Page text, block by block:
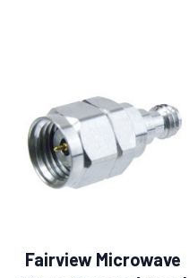
Fairview Microwave